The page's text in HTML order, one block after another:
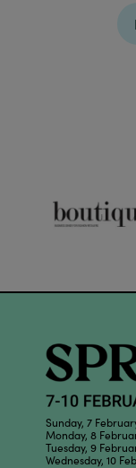
Sunday, 7
Monday, 8
Tuesday, 9
Wednesday, 10